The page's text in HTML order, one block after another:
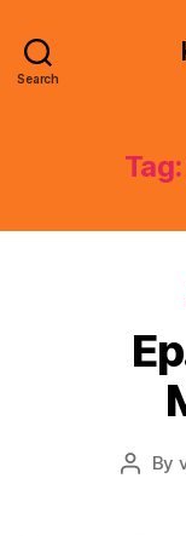
Search
Tag:
Post
By